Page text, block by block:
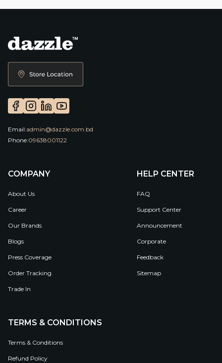
Email:admin@dazzle.com.bd
Phone:09638001122
COMPANY
About Us
Career
Our Brands
Blogs
Press Coverage
Order Tracking
Trade In
HELP CENTER
FAQ
Support Center
Announcement
Corporate
Feedback
Sitemap
TERMS & CONDITIONS
Terms & Conditions
Refund Policy